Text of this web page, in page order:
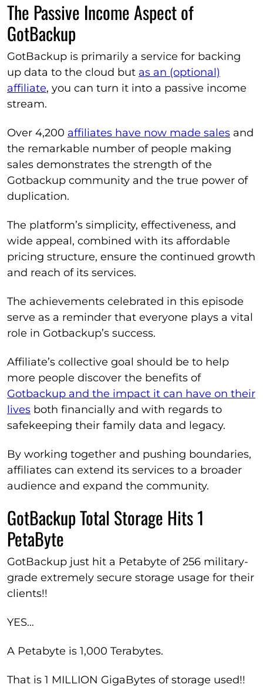
The Passive Income Aspect of
GotBackup
GotBackup is primarily a service for backing
up data to the cloud but as an (optional)
affiliate, you can turn it into a passive income
stream.
Over 4,200 affiliates have now made sales and
the remarkable number of people making
sales demonstrates the strength of the
Gotbackup community and the true power of
duplication.
The platform’s simplicity, effectiveness, and
wide appeal, combined with its affordable
pricing structure, ensure the continued growth
and reach of its services.
The achievements celebrated in this episode
serve as a reminder that everyone plays a vital
role in Gotbackup’s success.
Affiliate’s collective goal should be to help
more people discover the benefits of
Gotbackup and the impact it can have on their
lives both financially and with regards to
safekeeping their family data and legacy.
By working together and pushing boundaries,
affiliates can extend its services to a broader
audience and expand the community.
GotBackup Total Storage Hits 1
PetaByte
GotBackup just hit a Petabyte of 256 military-
grade extremely secure storage usage for their
clients!!
YES…
A Petabyte is 1,000 Terabytes.
That is 1 MILLION GigaBytes of storage used!!